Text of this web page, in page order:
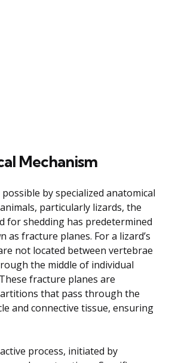
Mechanism
by specialized anatomical
particularly lizards, the
for shedding has predetermined
as fracture planes. For a lizard’s
not located between vertebrae
the middle of individual
fracture planes are
that pass through the
and connective tissue, ensuring
process, initiated by